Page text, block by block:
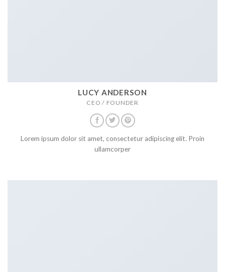
LUCY ANDERSON
CEO / FOUNDER
Lorem ipsum dolor sit amet, consectetur adipiscing elit. Proin
ullamcorper